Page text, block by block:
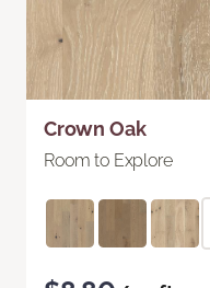
Crown Oak
Room to Explore